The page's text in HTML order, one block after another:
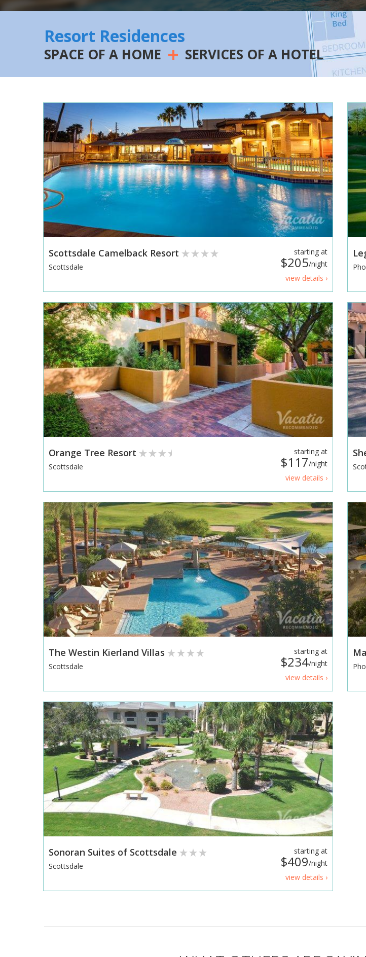
Resort Residences
SPACE OF A HOME + SERVICES OF A HOTEL
starting at
$205/night
view details ›
Scottsdale Camelback Resort
Scottsdale
starting at
$117/night
view details ›
Orange Tree Resort
Scottsdale
starting at
$234/night
view details ›
The Westin Kierland Villas
Scottsdale
starting at
$409/night
view details ›
Sonoran Suites of Scottsdale
Scottsdale